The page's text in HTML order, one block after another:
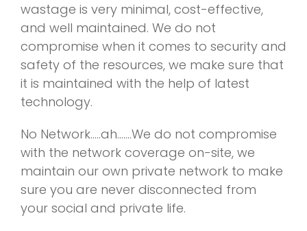
wastage is very minimal, cost-effective,
and well maintained. We do not
compromise when it comes to security and
safety of the resources, we make sure that
it is maintained with the help of latest
technology.
No Network…..ah…….We do not compromise
with the network coverage on-site, we
maintain our own private network to make
sure you are never disconnected from
your social and private life.